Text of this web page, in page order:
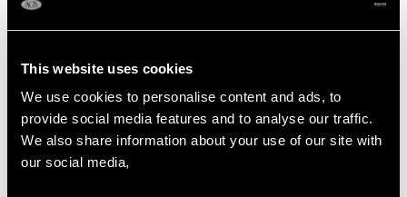
This website uses cookies
We use cookies to personalise content and ads, to
provide social media features and to analyse our traffic.
We also share information about your use of our site with
our social media,
Width of setting 1.22cm/0.48"
Diameter of pearl 1.42cm/0.56"
WEIGHT
16.77 grams